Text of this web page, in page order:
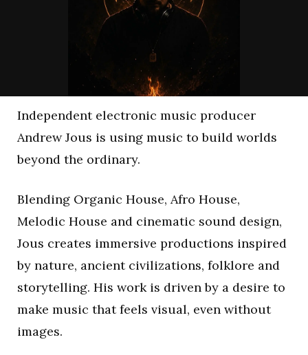
Independent electronic music producer
Andrew Jous is using music to build worlds
beyond the ordinary.
Blending Organic House, Afro House,
Melodic House and cinematic sound design,
Jous creates immersive productions inspired
by nature, ancient civilizations, folklore and
storytelling. His work is driven by a desire to
make music that feels visual, even without
images.